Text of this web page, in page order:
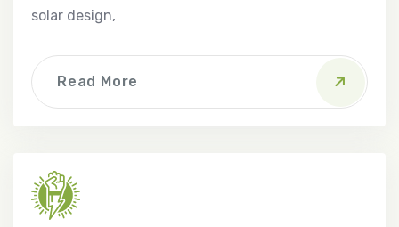
solar design,
Read More